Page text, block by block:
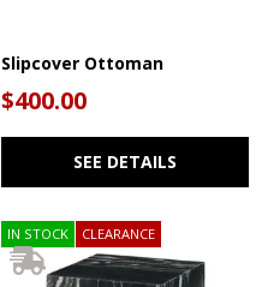
Slipcover Ottoman
$400.00
SEE DETAILS
IN STOCK CLEARANCE